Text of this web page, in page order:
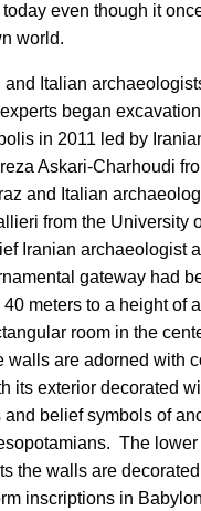
even though it
world.
and Italian
began
in 2011 led by
Askari-Charhoudi
and Italian
from the University
Iranian archaeologist
gateway had
meters to a height of
room in the
walls are adorned with
its exterior decorated
belief symbols of
The
the walls are
inscriptions in